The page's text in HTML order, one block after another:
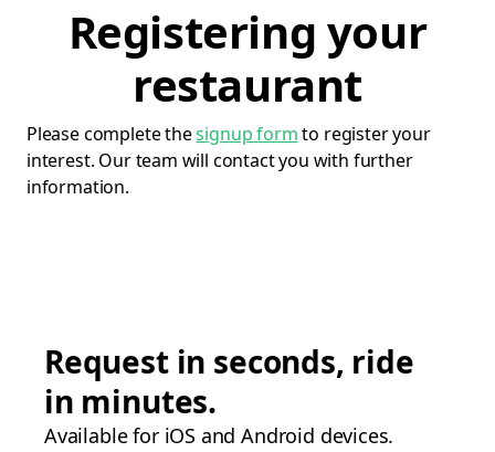
Registering your
restaurant
Please complete thesignup formto register your
interest. Our team will contact you with further
information.
Request in seconds, ride
in minutes.
Available for iOS and Android devices.